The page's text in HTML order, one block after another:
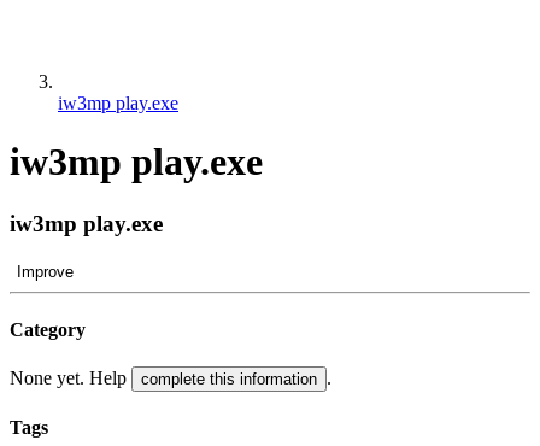
iw3mp play.exe
iw3mp play.exe
iw3mp play.exe
Improve
Category
None yet. Help complete this information .
Tags